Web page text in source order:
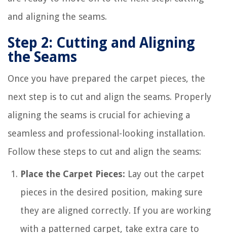
and aligning the seams.
Step 2: Cutting and Aligning
the Seams
Once you have prepared the carpet pieces, the
next step is to cut and align the seams. Properly
aligning the seams is crucial for achieving a
seamless and professional-looking installation.
Follow these steps to cut and align the seams:
Place the Carpet Pieces: Lay out the carpet
pieces in the desired position, making sure
they are aligned correctly. If you are working
with a patterned carpet, take extra care to